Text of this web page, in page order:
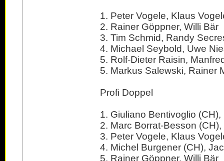
1. Peter Vogele, Klaus
2. Rainer Göppner, Willi Bär
3. Tim Schmid, Randy
4. Michael Seybold, Uwe
5. Rolf-Dieter Raisin,
5. Markus Salewski, Rainer
Profi Doppel
1. Giuliano Bentivoglio
2. Marc Borrat-Besson
3. Peter Vogele, Klaus
4. Michel Burgener (CH),
5. Rainer Göppner, Willi Bär